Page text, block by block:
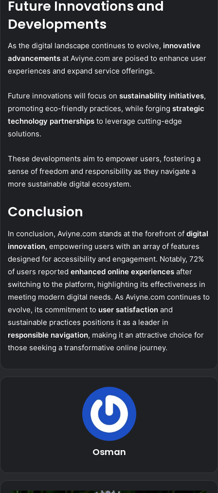
Future Innovations and
Developments
As the digital landscape continues to evolve, innovative
advancements at Aviyne.com are poised to enhance user
experiences and expand service offerings.
Future innovations will focus on sustainability initiatives,
promoting eco-friendly practices, while forging strategic
technology partnerships to leverage cutting-edge
solutions.
These developments aim to empower users, fostering a
sense of freedom and responsibility as they navigate a
more sustainable digital ecosystem.
Conclusion
In conclusion, Aviyne.com stands at the forefront of digital
innovation, empowering users with an array of features
designed for accessibility and engagement. Notably, 72%
of users reported enhanced online experiences after
switching to the platform, highlighting its effectiveness in
meeting modern digital needs. As Aviyne.com continues to
evolve, its commitment to user satisfaction and
sustainable practices positions it as a leader in
responsible navigation, making it an attractive choice for
those seeking a transformative online journey.
Osman